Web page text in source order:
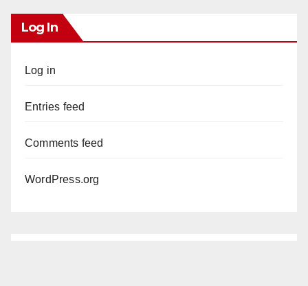
Log In
Log in
Entries feed
Comments feed
WordPress.org